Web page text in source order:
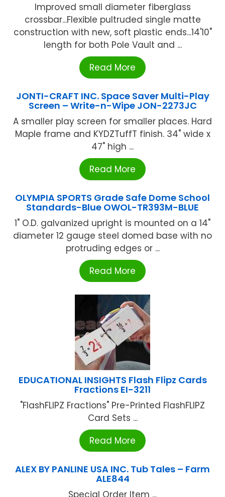
Improved small diameter fiberglass
crossbar...Flexible pultruded single matte
construction with new, soft plastic ends...14'10"
length for both Pole Vault and ...
Read More
JONTI-CRAFT INC. Space Saver Multi-Play
Screen – Write-n-Wipe JON-2273JC
A smaller play screen for smaller places. Hard
Maple frame and KYDZTuffT finish. 34" wide x
47" high ...
Read More
OLYMPIA SPORTS Grade Safe Dome School
Standards-Blue OWOL-TR393M-BLUE
1" O.D. galvanized upright is mounted on a 14"
diameter 12 gauge steel domed base with no
protruding edges or ...
Read More
EDUCATIONAL INSIGHTS Flash Flipz Cards
Fractions EI-3211
"FlashFLIPZ Fractions" Pre-Printed FlashFLIPZ
Card Sets ...
Read More
ALEX BY PANLINE USA INC. Tub Tales – Farm
ALE844
Special Order Item ...